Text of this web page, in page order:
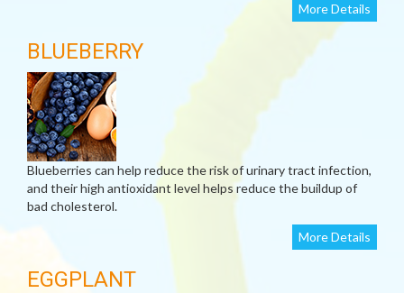
More Details
BLUEBERRY
Blueberries can help reduce the risk of urinary tract infection,
and their high antioxidant level helps reduce the buildup of
bad cholesterol.
More Details
EGGPLANT